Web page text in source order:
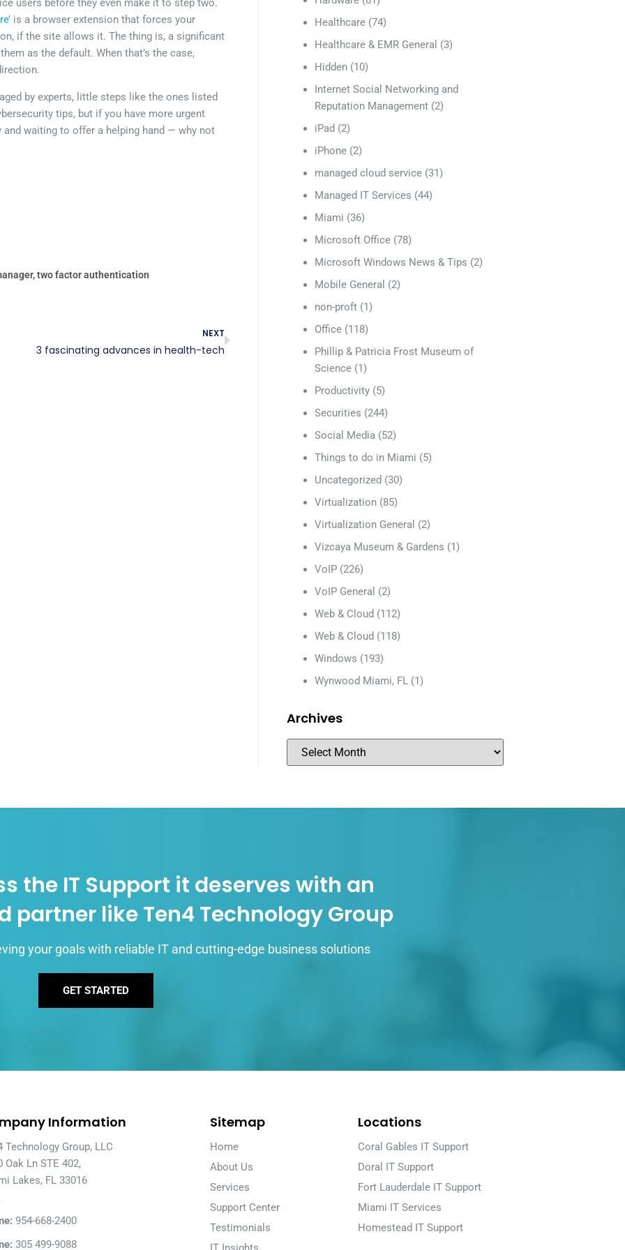
users before they even make it to step two.
’ is a browser extension that forces your
if the site allows it. The thing is, a significant
as the default. When that’s the case,
by experts, little steps like the ones listed
tips, but if you have more urgent
waiting to offer a helping hand — why not
,two factor authentication
NEXT
3 fascinating advances in health-tech
Healthcare (74)
Healthcare & EMR General (3)
Hidden (10)
Internet Social Networking and
Reputation Management (2)
iPad (2)
iPhone (2)
managed cloud service (31)
Managed IT Services (44)
Miami (36)
Microsoft Office (78)
Microsoft Windows News & Tips (2)
Mobile General (2)
non-proft (1)
Office (118)
Phillip & Patricia Frost Museum of
Science (1)
Productivity (5)
Securities (244)
Social Media (52)
Things to do in Miami (5)
Uncategorized (30)
Virtualization (85)
Virtualization General (2)
Vizcaya Museum & Gardens (1)
VoIP (226)
VoIP General (2)
Web & Cloud (112)
Web & Cloud (118)
Windows (193)
Wynwood Miami, FL (1)
Archives
the IT Support it deserves with an
like Ten4 Technology Group
your goals with reliable IT and cutting-edge business solutions
GET STARTED
Information
Technology Group, LLC
Oak Ln STE 402,
Lakes, FL 33016
954-668-2400
305 499-9088
Sitemap
Home
About Us
Services
Support Center
Testimonials
Locations
Coral Gables IT Support
Doral IT Support
Fort Lauderdale IT Support
Miami IT Services
Homestead IT Support